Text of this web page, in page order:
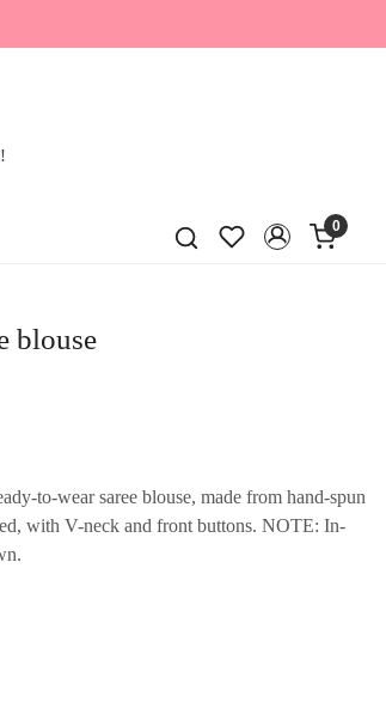
0
blouse
to-wear saree blouse, made from hand-spun
with V-neck and front buttons. NOTE: In-